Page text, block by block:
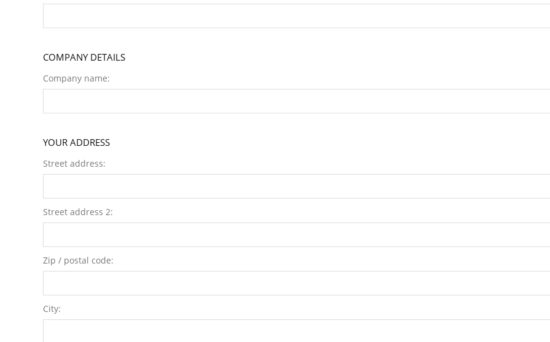
COMPANY DETAILS
Company name:
YOUR ADDRESS
Street address:
Street address 2:
Zip / postal code:
City: